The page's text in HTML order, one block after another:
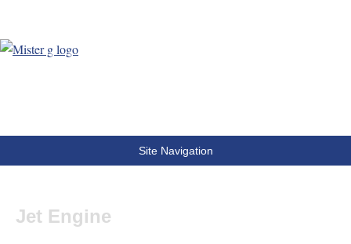
Site Navigation
Jet Engine